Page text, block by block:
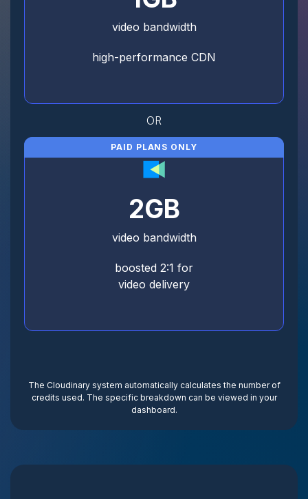
video bandwidth
high-performance CDN
OR
PAID PLANS ONLY
2GB
video bandwidth
boosted 2:1 for
video delivery
The Cloudinary system automatically calculates the number of
credits used. The specific breakdown can be viewed in your
dashboard.